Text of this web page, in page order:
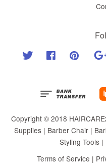
Twitter Facebook
Copyright © 2018
Supplies | Barber Chair |
Styling Tools
Terms of Service |